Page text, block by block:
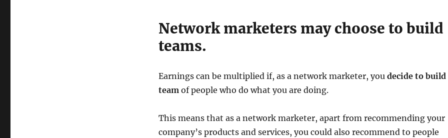
Network marketers may choose to build
teams.
Earnings can be multiplied if, as a network marketer, you decide to build
teamof people who do what you are doing.
This means that as a network marketer, apart from recommending your
company’s products and services, you could also recommend to people